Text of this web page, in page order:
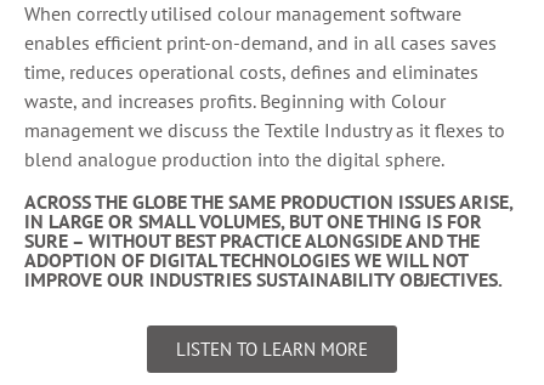
When correctly utilised colour management software
enables efficient print-on-demand, and in all cases saves
time, reduces operational costs, defines and eliminates
waste, and increases profits. Beginning with Colour
management we discuss the Textile Industry as it flexes to
blend analogue production into the digital sphere.
ACROSS THE GLOBE THE SAME PRODUCTION ISSUES ARISE,
IN LARGE OR SMALL VOLUMES, BUT ONE THING IS FOR
SURE – WITHOUT BEST PRACTICE ALONGSIDE AND THE
ADOPTION OF DIGITAL TECHNOLOGIES WE WILL NOT
IMPROVE OUR INDUSTRIES SUSTAINABILITY OBJECTIVES.
LISTEN TO LEARN MORE